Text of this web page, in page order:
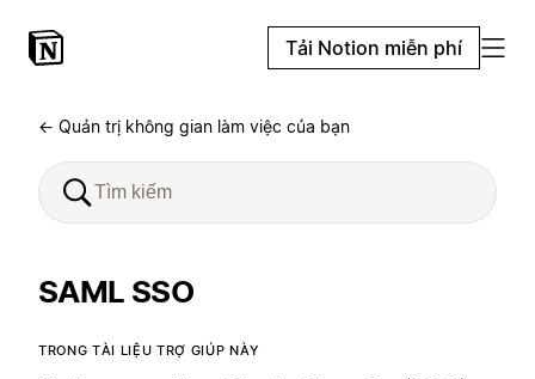
Tải Notion miễn phí
← Quản trị không gian làm việc của bạn
SAML SSO
TRONG TÀI LIỆU TRỢ GIÚP NÀY